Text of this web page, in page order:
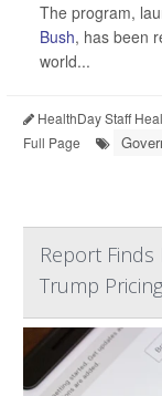
The program,
Bush, has been
world...
HealthDay Staff
Full Page
Report Finds
Trump